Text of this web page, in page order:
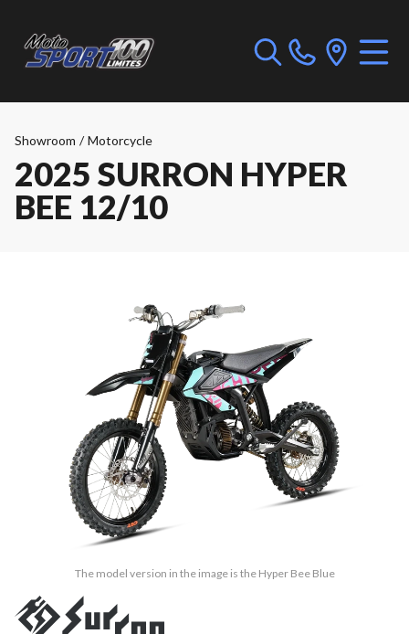
Showroom / Motorcycle
2025 SURRON HYPER
BEE 12/10
The model version in the image is the Hyper Bee Blue